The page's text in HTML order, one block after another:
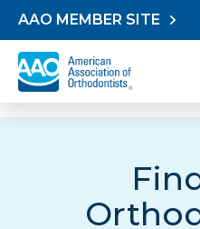
Skip to content
AAO MEMBER SITE